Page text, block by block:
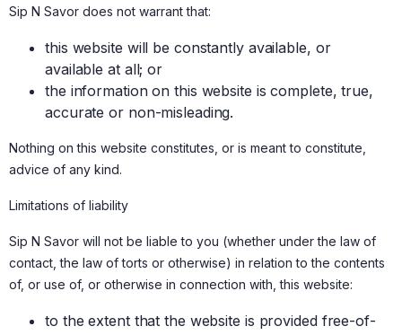
Sip N Savor does not warrant that:
this website will be constantly available, or
available at all; or
the information on this website is complete, true,
accurate or non-misleading.
Nothing on this website constitutes, or is meant to constitute,
advice of any kind.
Limitations of liability
Sip N Savor will not be liable to you (whether under the law of
contact, the law of torts or otherwise) in relation to the contents
of, or use of, or otherwise in connection with, this website:
to the extent that the website is provided free-of-